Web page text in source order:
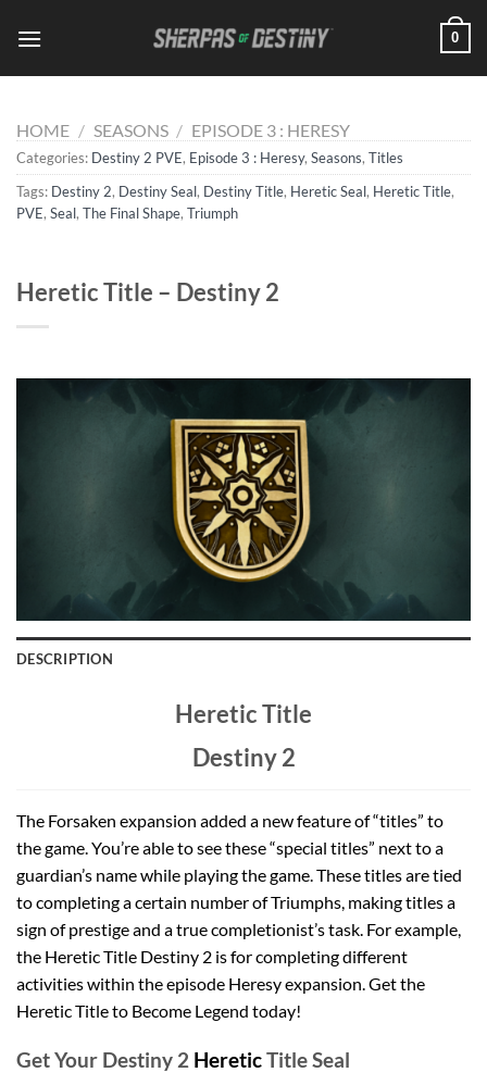
0
HOME / SEASONS / EPISODE 3 : HERESY
Categories: Destiny 2 PVE, Episode 3 : Heresy, Seasons, Titles
Tags: Destiny 2, Destiny Seal, Destiny Title, Heretic Seal, Heretic Title,
PVE, Seal, The Final Shape, Triumph
Heretic Title – Destiny 2
DESCRIPTION
Heretic Title
Destiny 2
The Forsaken expansion added a new feature of “titles” to
the game. You’re able to see these “special titles” next to a
guardian’s name while playing the game. These titles are tied
to completing a certain number of Triumphs, making titles a
sign of prestige and a true completionist’s task. For example,
the Heretic Title Destiny 2 is for completing different
activities within the episode Heresy expansion. Get the
Heretic Title to Become Legend today!
Get Your Destiny 2 HereticTitle Seal